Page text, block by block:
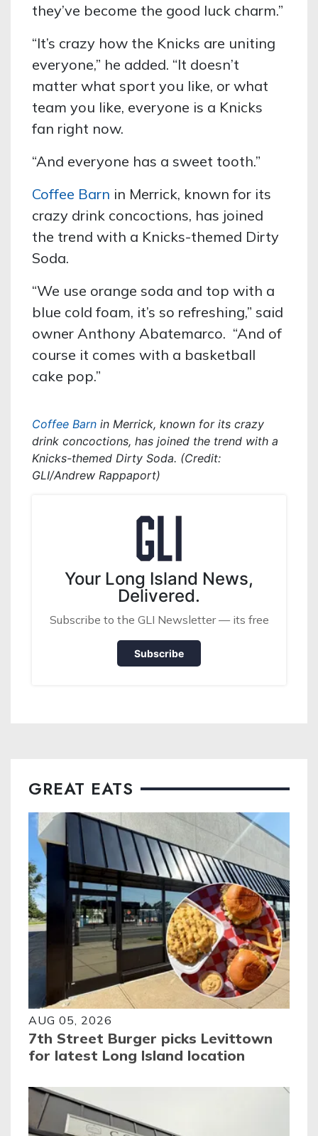
they’ve become the good luck charm.”
“It’s crazy how the Knicks are uniting
everyone,” he added. “It doesn’t
matter what sport you like, or what
team you like, everyone is a Knicks
fan right now.
“And everyone has a sweet tooth.”
Coffee Barn in Merrick, known for its
crazy drink concoctions, has joined
the trend with a Knicks-themed Dirty
Soda.
“We use orange soda and top with a
blue cold foam, it’s so refreshing,” said
owner Anthony Abatemarco. “And of
course it comes with a basketball
cake pop.”
Coffee Barn in Merrick, known for its crazy
drink concoctions, has joined the trend with a
Knicks-themed Dirty Soda. (Credit:
GLI/Andrew Rappaport)
Your Long Island News,
Delivered.
Subscribe to the GLI Newsletter — its free
Subscribe
GREAT EATS
AUG 05, 2026
7th Street Burger picks Levittown
for latest Long Island location